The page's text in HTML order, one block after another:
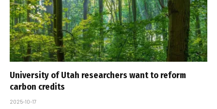
University of Utah researchers want to reform
carbon credits
2025-10-17